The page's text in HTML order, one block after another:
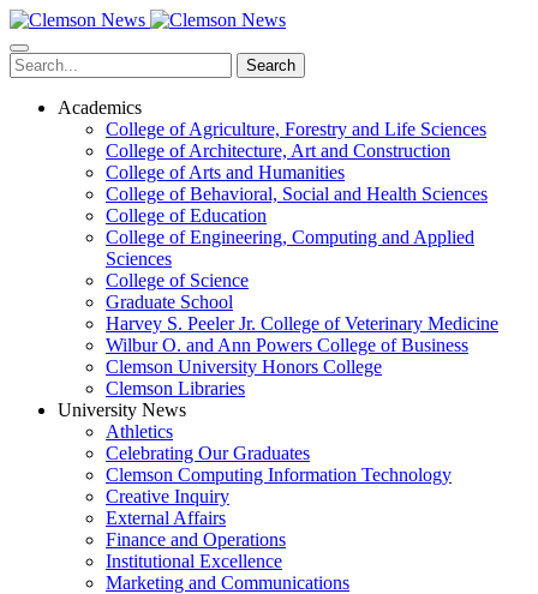
Skip
to
main
content
Search
Academics
College of Agriculture, Forestry and Life Sciences
College of Architecture, Art and Construction
College of Arts and Humanities
College of Behavioral, Social and Health Sciences
College of Education
College of Engineering, Computing and Applied
Sciences
College of Science
Graduate School
Harvey S. Peeler Jr. College of Veterinary Medicine
Wilbur O. and Ann Powers College of Business
Clemson University Honors College
Clemson Libraries
University News
Athletics
Celebrating Our Graduates
Clemson Computing Information Technology
Creative Inquiry
External Affairs
Finance and Operations
Institutional Excellence
Marketing and Communications